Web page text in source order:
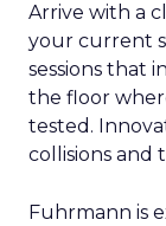
Arrive with a
your current
sessions that
the floor
tested.
collisions and
Fuhrmann is